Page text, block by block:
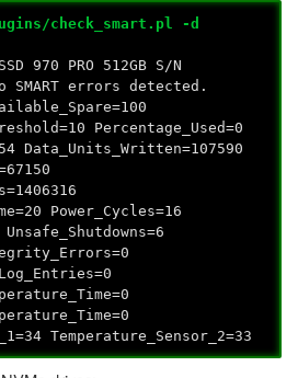
check_smart.pl -d
970 PRO 512GB S/N
no SMART errors detected.
Percentage_Used=0
Data_Units_Written=107590
Power_Cycles=16
Unsafe_Shutdowns=6
Temperature_Sensor_2=33